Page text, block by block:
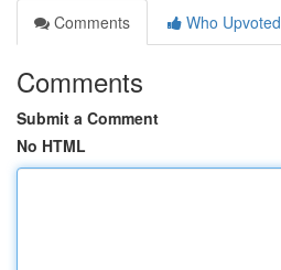
Comments
Who Upvoted
Comments
Submit a Comment
No HTML